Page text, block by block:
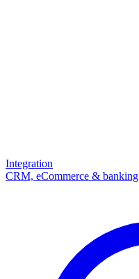
Integration
CRM, eCommerce & banking